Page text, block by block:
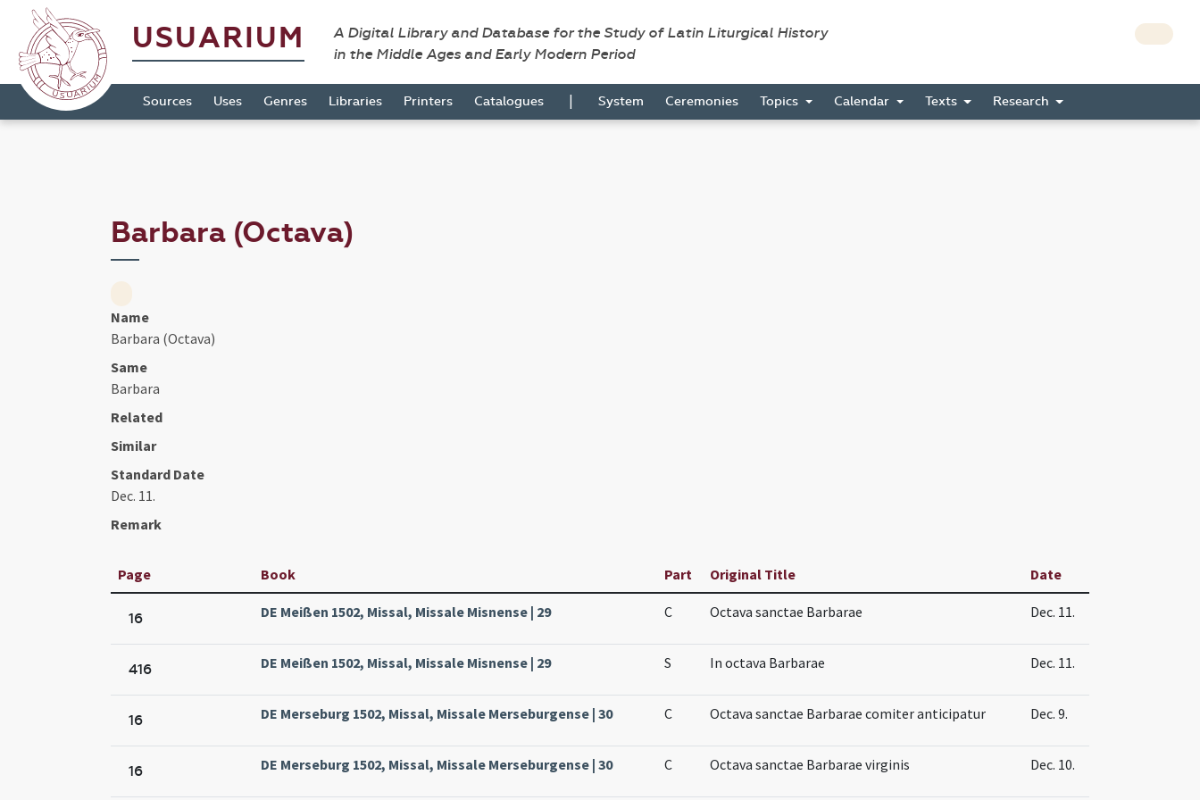
USUARIUM
A Digital Library and Database for the Study of Latin Liturgical History
in the Middle Ages and Early Modern Period
Sources Uses Genres Libraries Printers Catalogues | System Ceremonies Topics Calendar Texts Research
Barbara (Octava)
Name
Barbara (Octava)
Same
Barbara
Related
Similar
Standard Date
Dec. 11.
Remark
Page Book Part Original Title Date
16 DE Meißen 1502, Missal, Missale Misnense | 29 C Octava sanctae Barbarae Dec. 11.
416 DE Meißen 1502, Missal, Missale Misnense | 29 S In octava Barbarae Dec. 11.
16 DE Merseburg 1502, Missal, Missale Merseburgense | 30 C Octava sanctae Barbarae comiter anticipatur Dec. 9.
16 DE Merseburg 1502, Missal, Missale Merseburgense | 30 C Octava sanctae Barbarae virginis Dec. 10.